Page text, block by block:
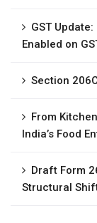
GST
Enabled on
Section
From
India’s Food
Draft Form
Structural